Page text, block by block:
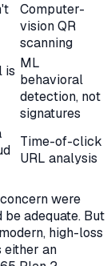
Computer-
vision QR
scanning
is ML
behavioral
detection, not
signatures
Time-of-click
URL analysis
were
adequate. But
high-loss
either an